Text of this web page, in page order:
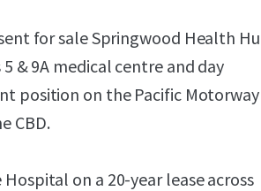
for sale Springwood Health
& 9A medical centre and day
position on the Pacific
CBD.
on a 20-year lease across